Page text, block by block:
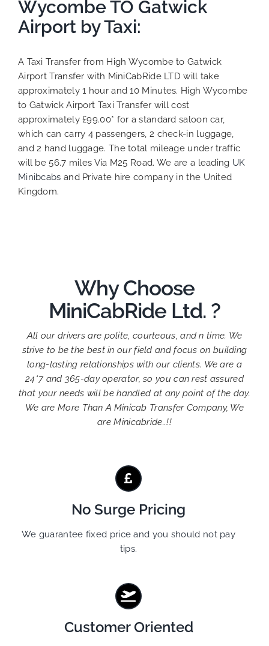
Wycombe TO Gatwick
Airport by Taxi:
A Taxi Transfer from High Wycombe to Gatwick
Airport Transfer with MiniCabRide LTD will take
approximately 1 hour and 10 Minutes. High Wycombe
to Gatwick Airport Taxi Transfer will cost
approximately £99.00* for a standard saloon car,
which can carry 4 passengers, 2 check-in luggage,
and 2 hand luggage. The total mileage under traffic
will be 56.7 miles Via M25 Road. We are a leading UK
Minibcabs and Private hire company in the United
Kingdom.
Why Choose
MiniCabRide Ltd. ?
All our drivers are polite, courteous, and n time. We
strive to be the best in our field and focus on building
long-lasting relationships with our clients. We are a
24*7 and 365-day operator, so you can rest assured
that your needs will be handled at any point of the day.
We are More Than A Minicab Transfer Company, We
are Minicabride..!!
No Surge Pricing
We guarantee fixed price and you should not pay
tips.
Customer Oriented